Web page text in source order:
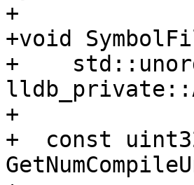
+
+void
+
+
+  const